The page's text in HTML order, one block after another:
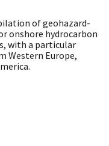
of geohazard-
onshore hydrocarbon
with a particular
Western Europe,